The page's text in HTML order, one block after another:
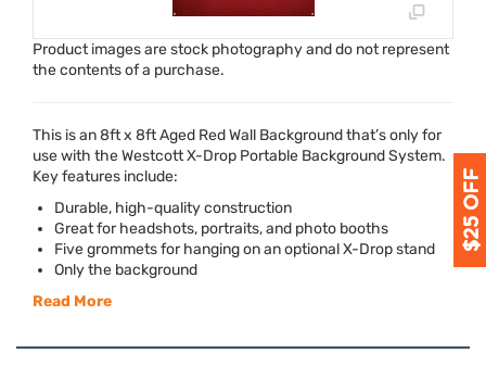
Product images are stock photography and do not represent
the contents of a purchase.
This is an 8ft x 8ft Aged Red Wall Background that’s only for
use with the Westcott X-Drop Portable Background System.
Key features include:
Durable, high-quality construction
Great for headshots, portraits, and photo booths
Five grommets for hanging on an optional X-Drop stand
Only the background
Read More